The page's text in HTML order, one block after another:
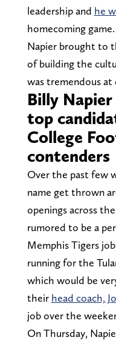
leadership and he
homecoming
Napier brought to
of building the
was tremendous
Billy Napier
top
College
contenders
Over the past few
name get thrown
openings across
rumored to be a
Memphis Tigers
running for the
which would be
their head coach,
job over the
On Thursday,